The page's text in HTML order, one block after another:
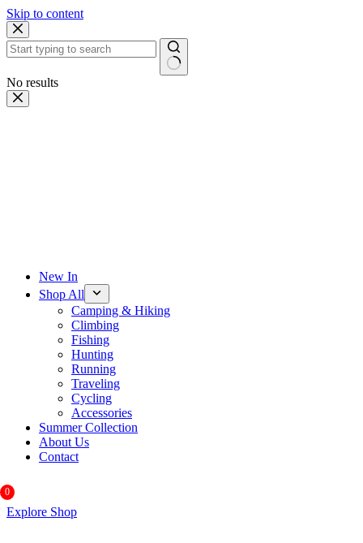
Skip to content
No results
New In
Shop All
Camping & Hiking
Climbing
Fishing
Hunting
Running
Traveling
Cycling
Accessories
Summer Collection
About Us
Contact
0
Explore Shop